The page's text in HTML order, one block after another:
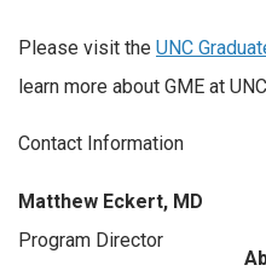
Please visit the UNC
learn more about GME at
Contact Information
Matthew Eckert, MD
Program Director